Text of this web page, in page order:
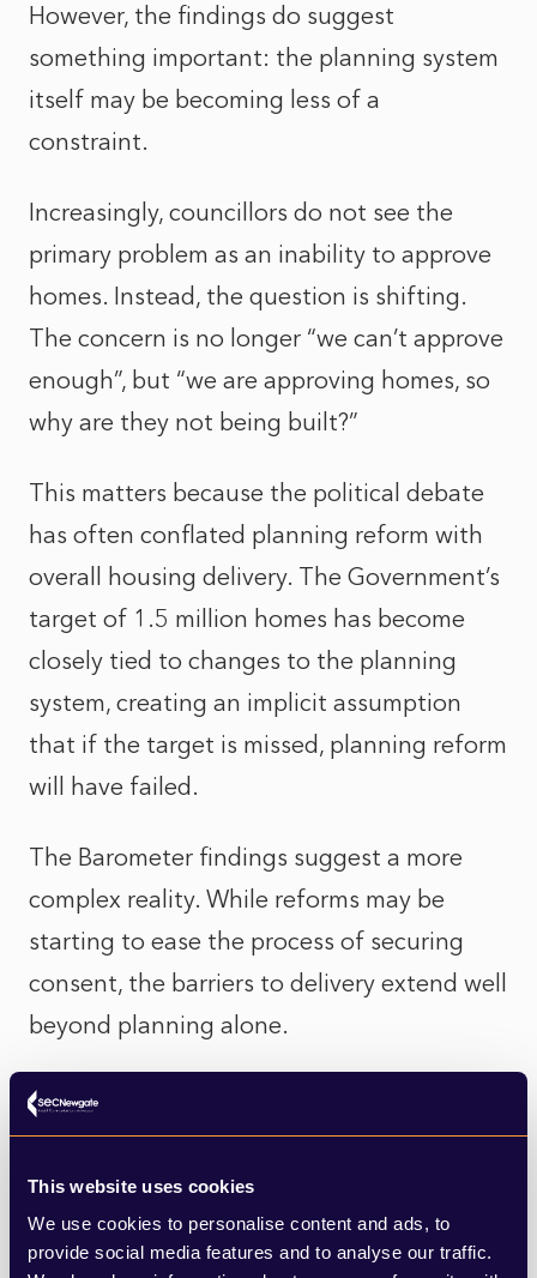
This website uses cookies
We use cookies to personalise content and ads, to
provide social media features and to analyse our traffic.
However, the findings do suggest
something important: the planning system
itself may be becoming less of a
constraint.
Increasingly, councillors do not see the
primary problem as an inability to approve
homes. Instead, the question is shifting.
The concern is no longer “we can’t approve
enough”, but “we are approving homes, so
why are they not being built?”
This matters because the political debate
has often conflated planning reform with
overall housing delivery. The Government’s
target of 1.5 million homes has become
closely tied to changes to the planning
system, creating an implicit assumption
that if the target is missed, planning reform
will have failed.
The Barometer findings suggest a more
complex reality. While reforms may be
starting to ease the process of securing
consent, the barriers to delivery extend well
beyond planning alone.
Nearly three quarters of councillors now
identify slow build-out by developers as a
major challenge, pointing to growing
frustration that permissions are not
consistently translating into homes on the